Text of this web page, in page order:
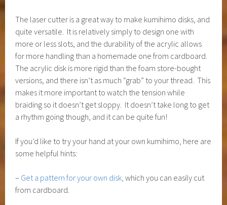
The laser cutter is a great way to make kumihimo disks, and
quite versatile. It is relatively simply to design one with
more or less slots, and the durability of the acrylic allows
for more handling than a homemade one from cardboard.
The acrylic disk is more rigid than the foam store-bought
versions, and there isn’t as much “grab” to your thread. This
makes it more important to watch the tension while
braiding so it doesn’t get sloppy. It doesn’t take long to get
a rhythm going though, and it can be quite fun!
If you’d like to try your hand at your own kumihimo, here are
some helpful hints:
– Get a pattern for your own disk, which you can easily cut
from cardboard.